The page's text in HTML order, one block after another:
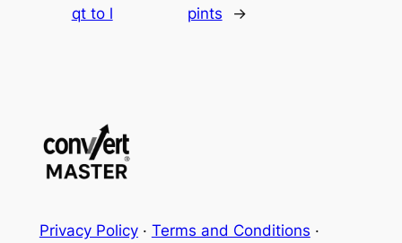
qt to l
pints
→
Privacy Policy· Terms and Conditions ·